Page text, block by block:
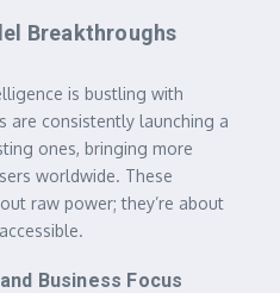
Breakthroughs
is bustling with
are consistently launching a
ones, bringing more
worldwide. These
raw power; they’re about
Business Focus